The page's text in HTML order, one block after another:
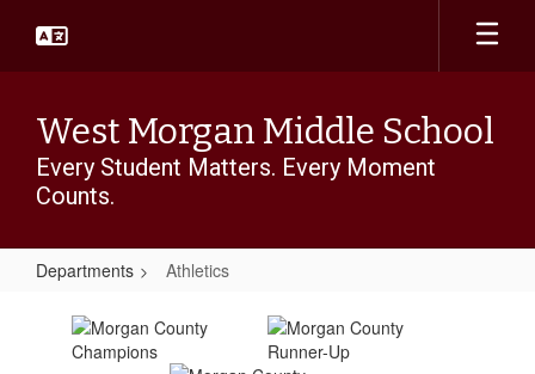
main
West Morgan Middle School
Every Student Matters. Every Moment
Counts.
Departments Athletics
Athletics